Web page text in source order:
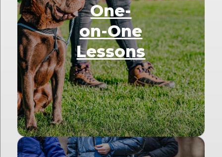
One-
on-One
Lessons